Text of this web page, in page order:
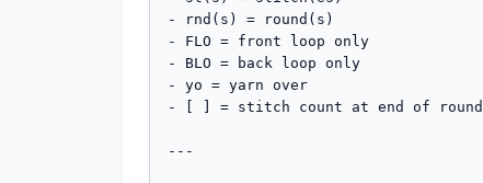
- rnd(s) = round(s)
- FLO = front loop only
- BLO = back loop only
- yo = yarn over
- [ ] = stitch count at end of round
---